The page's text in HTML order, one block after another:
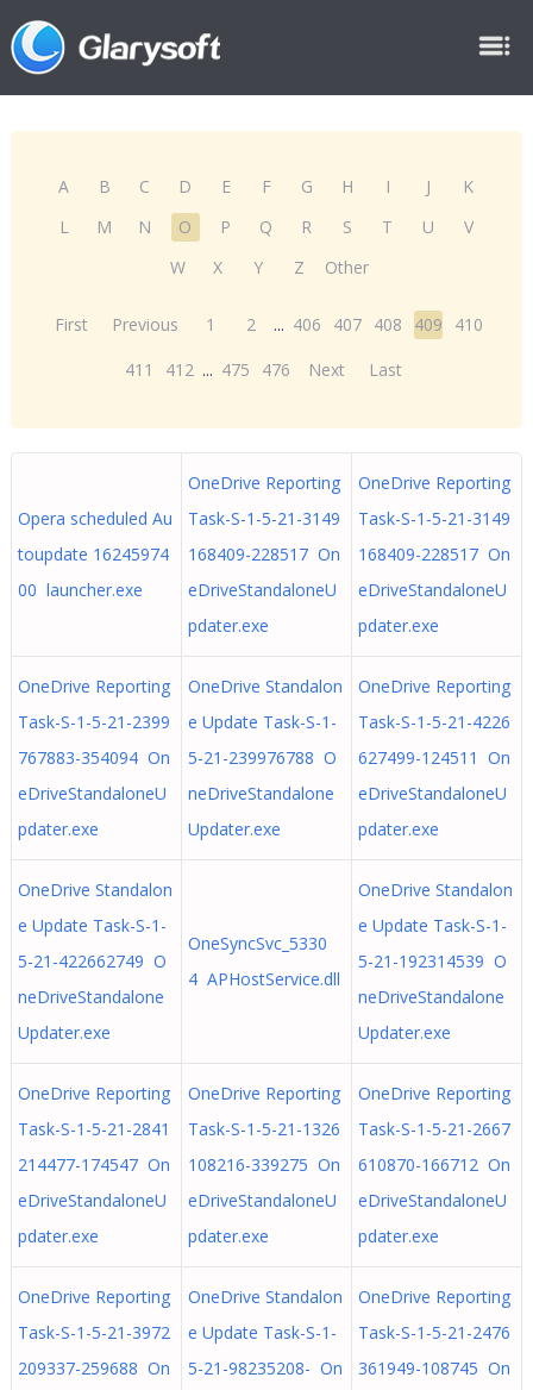
A B C D E F G H I J
K
L
M N O P Q R S T U
V
W
X Y Z Other
First Previous 1 2 ... 406 407 408 409
410
411
412 ... 475 476 Next Last
Opera scheduled Au
toupdate 16245974
00 launcher.exe
OneDrive Reporting
Task-S-1-5-21-3149
168409-228517 On
eDriveStandaloneU
pdater.exe
OneDrive Reporting
Task-S-1-5-21-3149
168409-228517 On
eDriveStandaloneU
pdater.exe
OneDrive Reporting
Task-S-1-5-21-2399
767883-354094 On
eDriveStandaloneU
pdater.exe
OneDrive Standalon
e Update Task-S-1-
5-21-239976788 O
neDriveStandalone
Updater.exe
OneDrive Reporting
Task-S-1-5-21-4226
627499-124511 On
eDriveStandaloneU
pdater.exe
OneDrive Standalon
e Update Task-S-1-
5-21-422662749 O
neDriveStandalone
Updater.exe
OneSyncSvc_5330
4 APHostService.dll
OneDrive Standalon
e Update Task-S-1-
5-21-192314539 O
neDriveStandalone
Updater.exe
OneDrive Reporting
Task-S-1-5-21-2841
214477-174547 On
eDriveStandaloneU
pdater.exe
OneDrive Reporting
Task-S-1-5-21-1326
108216-339275 On
eDriveStandaloneU
pdater.exe
OneDrive Reporting
Task-S-1-5-21-2667
610870-166712 On
eDriveStandaloneU
pdater.exe
OneDrive Reporting
Task-S-1-5-21-3972
209337-259688 On
OneDrive Standalon
e Update Task-S-1-
5-21-98235208- On
OneDrive Reporting
Task-S-1-5-21-2476
361949-108745 On